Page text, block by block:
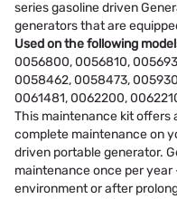
series gasoline driven
generators that are
Used on the following
0056800, 0056810,
0058462, 0058473,
0061481, 0062200,
This maintenance kit offers
complete maintenance on
driven portable generator.
maintenance once per
environment or after